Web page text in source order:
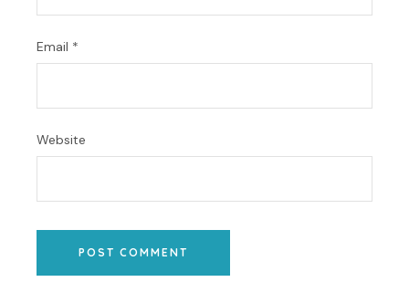
Email *
Website
POST COMMENT